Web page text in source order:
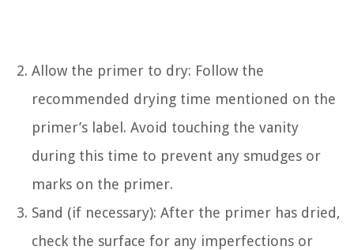
Allow the primer to dry: Follow the
recommended drying time mentioned on the
primer’s label. Avoid touching the vanity
during this time to prevent any smudges or
marks on the primer.
Sand (if necessary): After the primer has dried,
check the surface for any imperfections or